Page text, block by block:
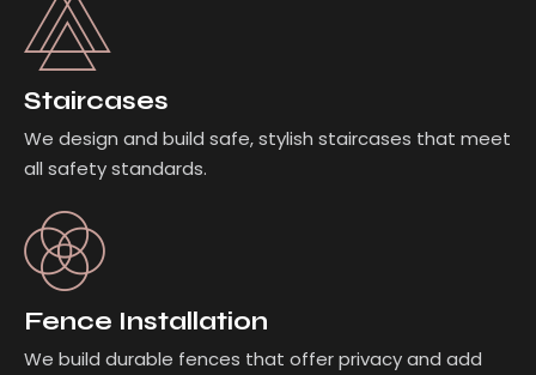
Staircases
We design and build safe, stylish staircases that meet
all safety standards.
Fence Installation
We build durable fences that offer privacy and add